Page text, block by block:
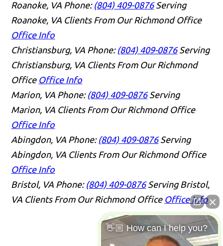
Roanoke, VA Phone: (804) 409-0876 Serving
Roanoke, VA Clients From Our Richmond Office
Office Info
Christiansburg, VA Phone: (804) 409-0876 Serving
Christiansburg, VA Clients From Our Richmond
Office Office Info
Marion, VA Phone: (804) 409-0876 Serving
Marion, VA Clients From Our Richmond Office
Office Info
Abingdon, VA Phone: (804) 409-0876 Serving
Abingdon, VA Clients From Our Richmond Office
Office Info
Bristol, VA Phone: (804) 409-0876 Serving Bristol,
VA Clients From Our Richmond Office Office Info
👋🏼 How can I help you?